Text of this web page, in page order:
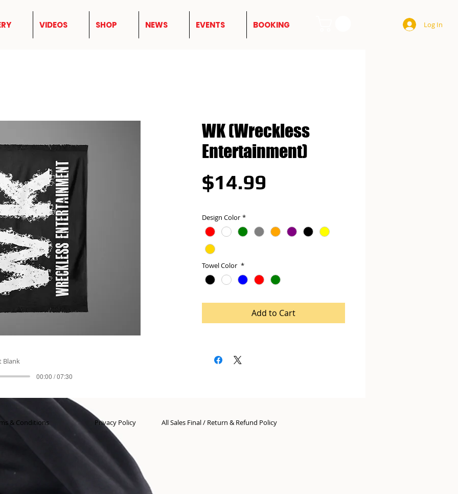
VIDEOS SHOP NEWS EVENTS BOOKING Log In
WK (Wreckless
Entertainment)
$14.99
Design Color *
Towel Color *
Add to Cart
Blank
00:00 / 07:30
& Conditions Privacy Policy All Sales Final / Return & Refund Policy